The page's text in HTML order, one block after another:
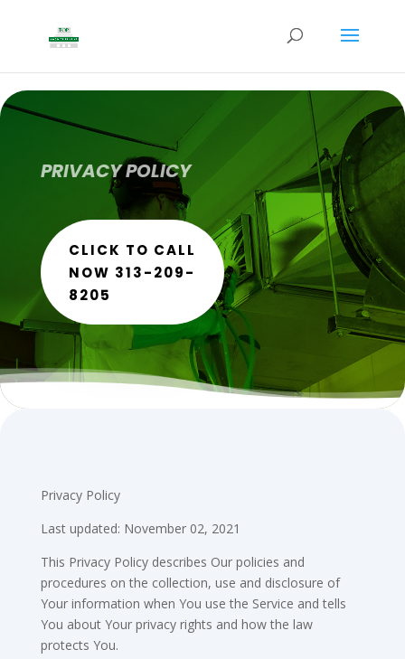
PRIVACY POLICY
CLICK TO CALL
NOW 313-209-
8205
Privacy Policy
Last updated: November 02, 2021
This Privacy Policy describes Our policies and
procedures on the collection, use and disclosure of
Your information when You use the Service and tells
You about Your privacy rights and how the law
protects You.